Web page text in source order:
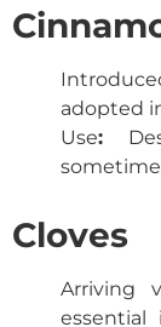
adopted
Use:
Cloves
Arriving
essential